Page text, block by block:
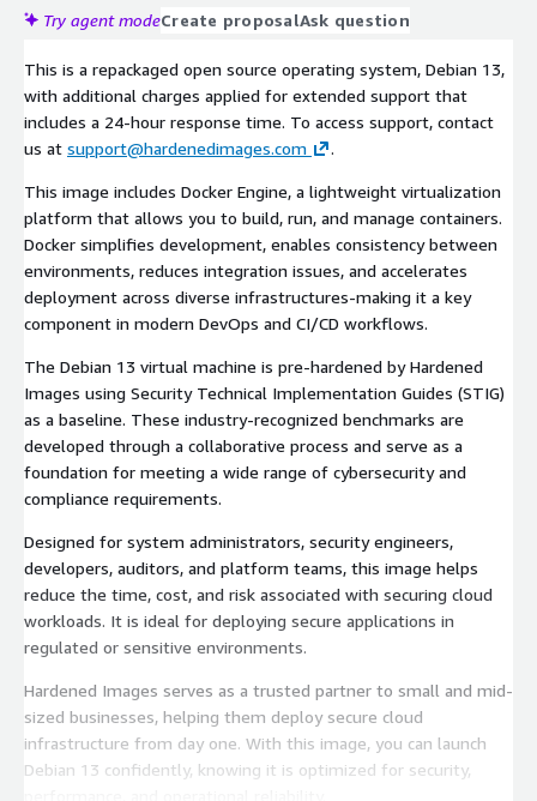
Try agent modeCreate proposalAsk question
This is a repackaged open source operating system, Debian 13,
with additional charges applied for extended support that
includes a 24-hour response time. To access support, contact
us at support@hardenedimages.com .
This image includes Docker Engine, a lightweight virtualization
platform that allows you to build, run, and manage containers.
Docker simplifies development, enables consistency between
environments, reduces integration issues, and accelerates
deployment across diverse infrastructures-making it a key
component in modern DevOps and CI/CD workflows.
The Debian 13 virtual machine is pre-hardened by Hardened
Images using Security Technical Implementation Guides (STIG)
as a baseline. These industry-recognized benchmarks are
developed through a collaborative process and serve as a
foundation for meeting a wide range of cybersecurity and
compliance requirements.
Designed for system administrators, security engineers,
developers, auditors, and platform teams, this image helps
reduce the time, cost, and risk associated with securing cloud
workloads. It is ideal for deploying secure applications in
regulated or sensitive environments.
Hardened Images serves as a trusted partner to small and mid-
sized businesses, helping them deploy secure cloud
infrastructure from day one. With this image, you can launch
Debian 13 confidently, knowing it is optimized for security,